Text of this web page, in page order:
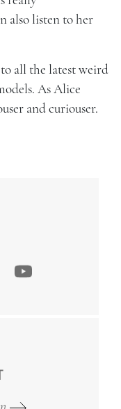
also listen to her
all the latest weird
As Alice
and curiouser.